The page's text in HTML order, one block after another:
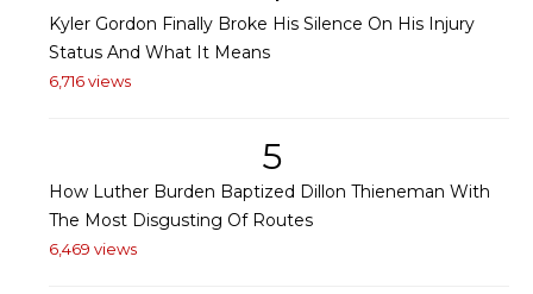
Kyler Gordon Finally Broke His Silence On His Injury
Status And What It Means
6,716 views
5
How Luther Burden Baptized Dillon Thieneman With
The Most Disgusting Of Routes
6,469 views